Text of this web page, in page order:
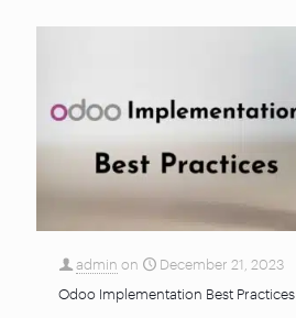
admin on
December 21, 2023
Odoo Implementation Best Practices